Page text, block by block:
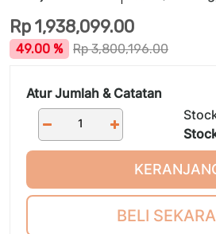
Rp 1,938,099.00
49.00 % Rp3,800,196.00
Atur Jumlah & Catatan
BELI